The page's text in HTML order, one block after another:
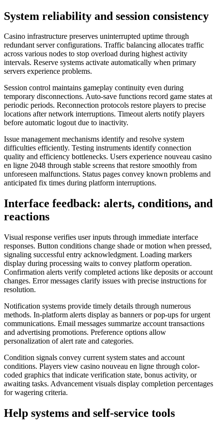
System reliability and session consistency
Casino infrastructure preserves uninterrupted uptime through
redundant server configurations. Traffic balancing allocates traffic
across various nodes to stop overload during highest activity
intervals. Reserve systems activate automatically when primary
servers experience problems.
Session control maintains gameplay continuity even during
temporary disconnections. Auto-save functions record game states at
periodic periods. Reconnection protocols restore players to precise
locations after network interruptions. Timeout alerts notify players
before automatic logout due to inactivity.
Issue management mechanisms identify and resolve system
difficulties efficiently. Testing instruments identify connection
quality and efficiency bottlenecks. Users experience nouveau casino
en ligne 2048 through stable screens that restore smoothly from
unforeseen malfunctions. Status pages convey known problems and
anticipated fix times during platform interruptions.
Interface feedback: alerts, conditions, and
reactions
Visual response verifies user inputs through immediate interface
responses. Button conditions change shade or motion when pressed,
signaling successful entry acknowledgment. Loading markers
display during processing waits to convey platform operation.
Confirmation alerts verify completed actions like deposits or account
changes. Error messages clarify issues with precise instructions for
resolution.
Notification systems provide timely details through numerous
methods. In-platform alerts display as banners or pop-ups for urgent
communications. Email messages summarize account transactions
and advertising promotions. Preference options allow
personalization of alert rate and categories.
Condition signals convey current system states and account
conditions. Players view casino nouveau en ligne through color-
coded graphics that indicate verification state, bonus activity, or
awaiting tasks. Advancement visuals display completion percentages
for wagering criteria.
Help systems and self-service tools